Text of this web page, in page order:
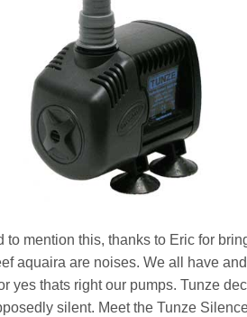
mention this, thanks to Eric for
aquaira are noises. We all have
yes thats right our pumps. Tunze
silent. Meet the Tunze